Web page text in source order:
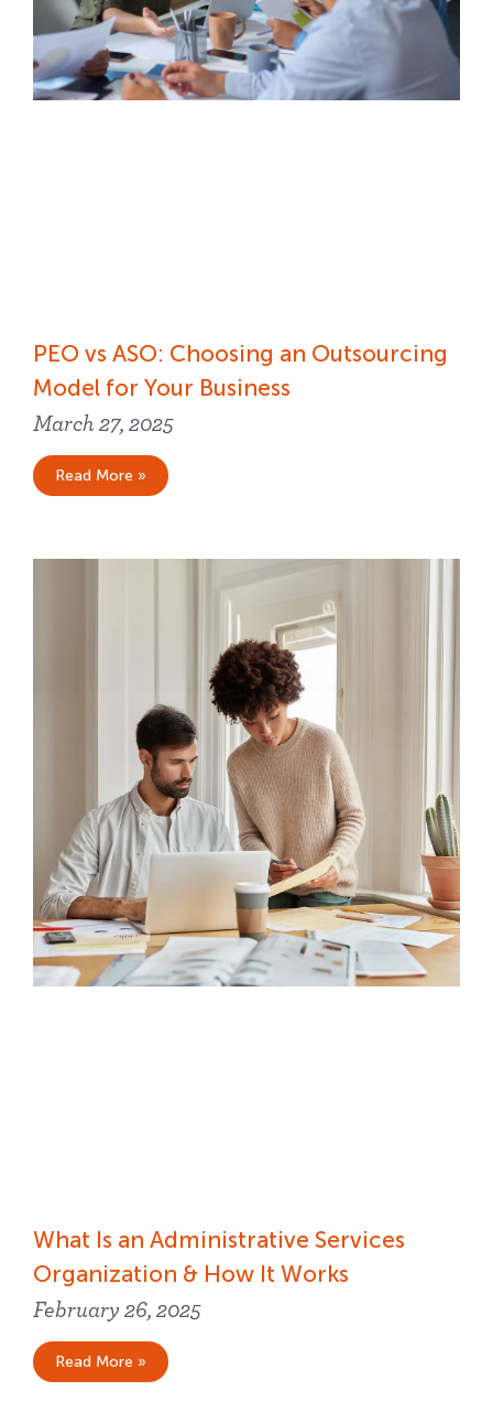
PEO vs ASO: Choosing an Outsourcing
Model for Your Business
March 27, 2025
Read More »
What Is an Administrative Services
Organization & How It Works
February 26, 2025
Read More »